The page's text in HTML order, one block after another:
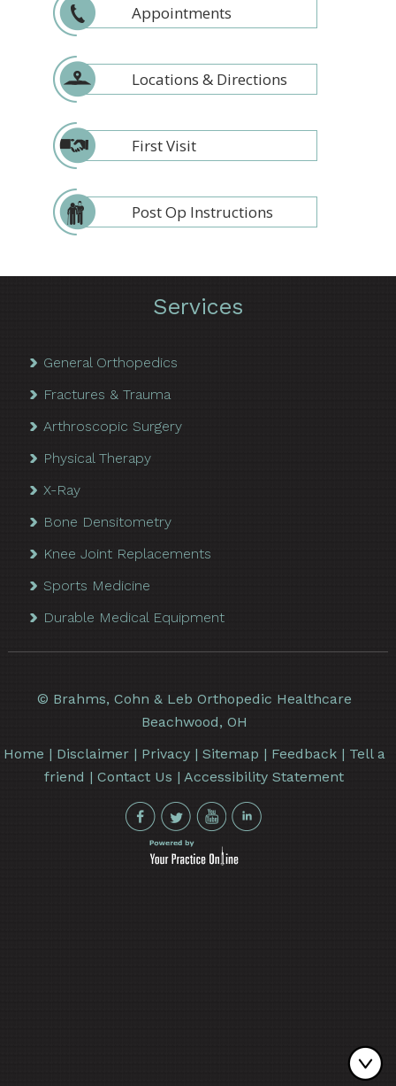
Appointments
Locations & Directions
First Visit
Post Op Instructions
Services
General Orthopedics
Fractures & Trauma
Arthroscopic Surgery
Physical Therapy
X-Ray
Bone Densitometry
Knee Joint Replacements
Sports Medicine
Durable Medical Equipment
© Brahms, Cohn & Leb Orthopedic Healthcare
Beachwood, OH
Home | Disclaimer| Privacy| Sitemap | Feedback| Tell a
friend |Contact Us |Accessibility Statement